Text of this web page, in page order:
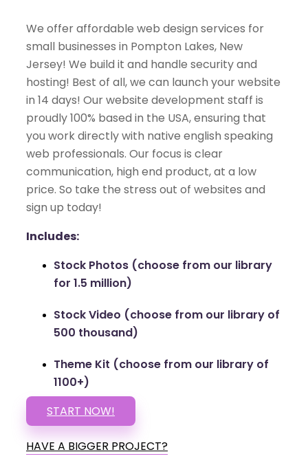
We offer affordable web design services for
small businesses in Pompton Lakes, New
Jersey! We build it and handle security and
hosting! Best of all, we can launch your website
in 14 days! Our website development staff is
proudly 100% based in the USA, ensuring that
you work directly with native english speaking
web professionals. Our focus is clear
communication, high end product, at a low
price. So take the stress out of websites and
sign up today!
Includes:
Stock Photos (choose from our library
for 1.5 million)
Stock Video (choose from our library of
500 thousand)
Theme Kit (choose from our library of
1100+)
START NOW!
HAVE A BIGGER PROJECT?